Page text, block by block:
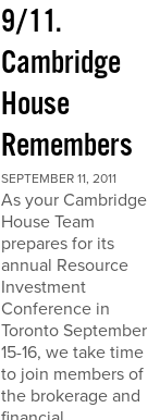
9/11.
Cambridge
House
Remembers
SEPTEMBER 11, 2011
As your Cambridge
House Team
prepares for its
annual Resource
Investment
Conference in
Toronto September
15-16, we take time
to join members of
the brokerage and